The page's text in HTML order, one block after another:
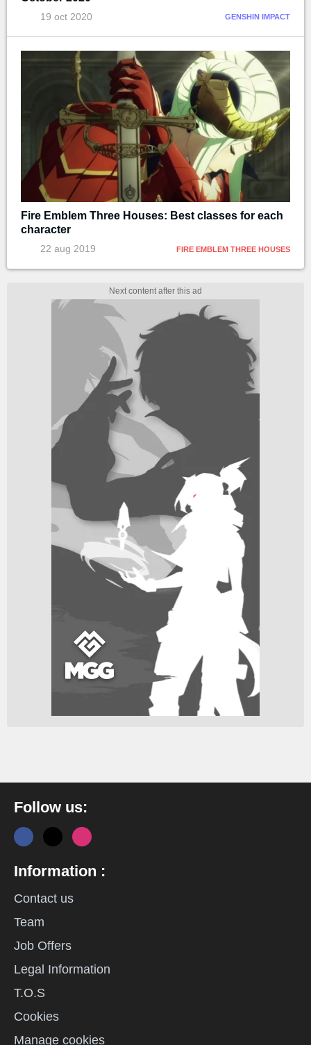
19 oct 2020 GENSHIN IMPACT
Fire Emblem Three Houses: Best classes for each
character
22 aug 2019 FIRE EMBLEM THREE HOUSES
Follow us:
Information :
Contact us
Team
Job Offers
Legal Information
T.O.S
Cookies
Manage cookies